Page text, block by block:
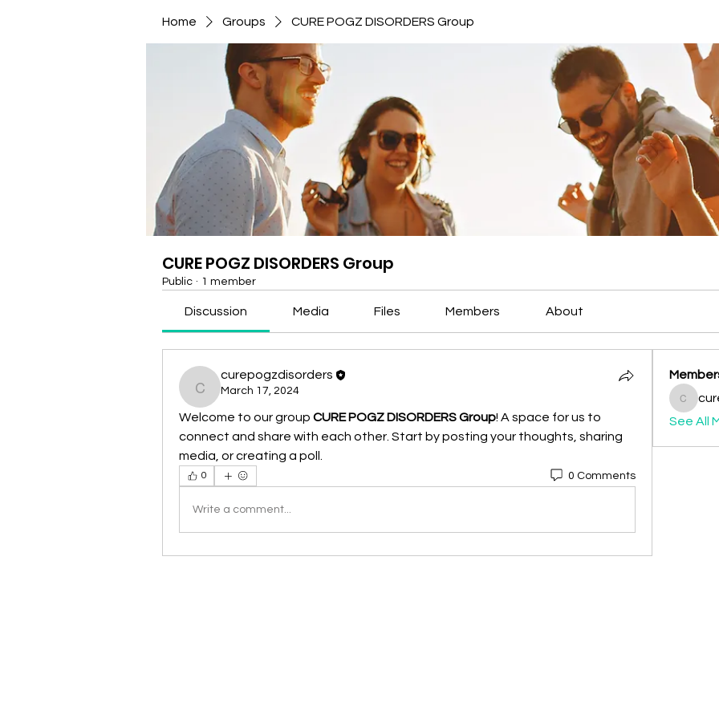
Home Groups CURE POGZ DISORDERS Group
CURE POGZ DISORDERS Group
Public · 1 member
Discussion Media Files Members About
curepogzdisorders
curepogzdisorders
March 17, 2024
Welcome to our group CURE POGZ DISORDERS Group! A space for us to
connect and share with each other. Start by posting your thoughts, sharing
media, or creating a poll.
0 0 Comments
Write a comment...
See All